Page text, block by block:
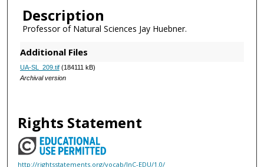
Description
Professor of Natural Sciences Jay Huebner.
Additional Files
UA-SL_209.tif(184111 kB)
Archival version
Rights Statement
http://rightsstatements.org/vocab/InC-EDU/1.0/